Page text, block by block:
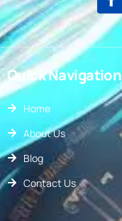
Quick Navigation
Home
About Us
Blog
Contact Us